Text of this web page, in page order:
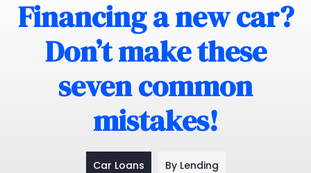
content
Financing a new car?
Don’t make these
seven common
mistakes!
Car Loans By Lending